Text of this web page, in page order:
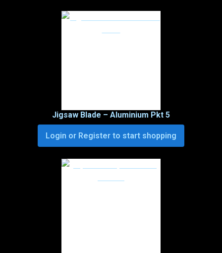
Jigsaw Blade – Aluminium Pkt 5
Login or Register to start shopping